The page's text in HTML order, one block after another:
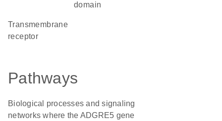
domain
transmembrane
receptor
Pathways
Biological processes and signaling
networks where the ADGRE5 gene